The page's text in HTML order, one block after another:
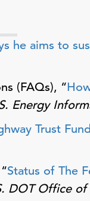
he aims to
(FAQs), “
Energy
Trust
Status of The
DOT Office